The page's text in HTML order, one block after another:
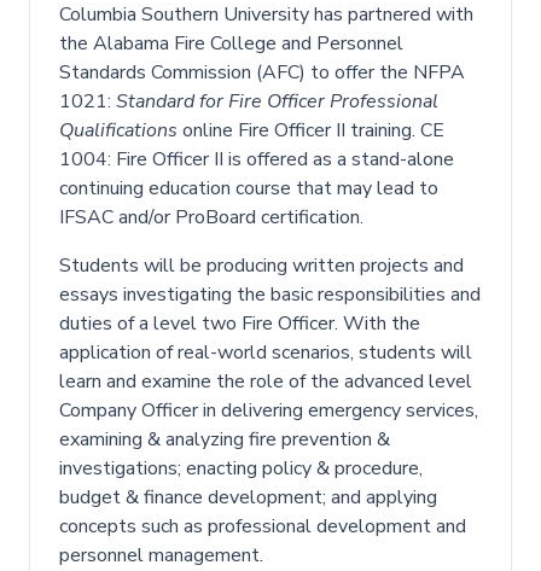
Columbia Southern University has partnered with
the Alabama Fire College and Personnel
Standards Commission (AFC) to offer the NFPA
1021: Standard for Fire Officer Professional
Qualifications online Fire Officer II training. CE
1004: Fire Officer II is offered as a stand-alone
continuing education course that may lead to
IFSAC and/or ProBoard certification.
Students will be producing written projects and
essays investigating the basic responsibilities and
duties of a level two Fire Officer. With the
application of real-world scenarios, students will
learn and examine the role of the advanced level
Company Officer in delivering emergency services,
examining & analyzing fire prevention &
investigations; enacting policy & procedure,
budget & finance development; and applying
concepts such as professional development and
personnel management.